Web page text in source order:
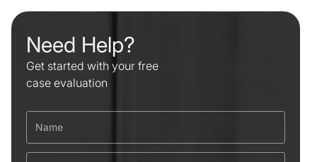
Need Help?
Get started with your free
case evaluation